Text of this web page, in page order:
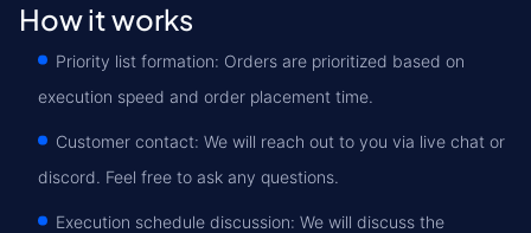
How it works
Priority list formation: Orders are prioritized based on
execution speed and order placement time.
Customer contact: We will reach out to you via live chat or
discord. Feel free to ask any questions.
Execution schedule discussion: We will discuss the